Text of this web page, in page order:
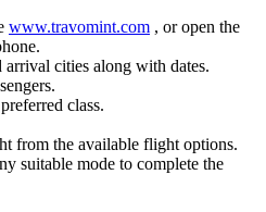
www.travomint.com , or open the
arrival cities along with dates.
class.
from the available flight options.
suitable mode to complete the